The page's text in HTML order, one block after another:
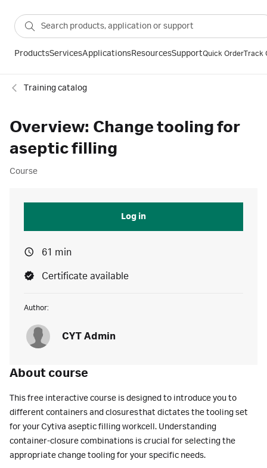
ProductsServicesApplicationsResourcesSupportQuick OrderTrack
Training catalog
Overview: Change tooling for
aseptic filling
Course
About course
This free interactive course is designed to introduce you to
different containers and closures that dictates the tooling set
for your Cytiva aseptic filling workcell. Understanding
container-closure combinations is crucial for selecting the
appropriate change tooling for your specific needs.
Log in
61 min
Certificate available
Author:
CYT Admin